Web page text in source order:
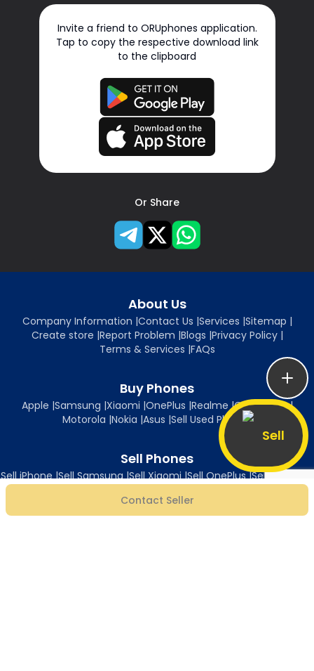
Sell
Contact Seller
Invite a friend to ORUphones application.
Tap to copy the respective download link
to the clipboard
Or Share
About Us
Company Information |Contact Us |Services |Sitemap |
Create store |Report Problem |Blogs |Privacy Policy|
Terms & Services |FAQs
Buy Phones
Apple |Samsung |Xiaomi |OnePlus |Realme |Oppo|Vivo|
Motorola |Nokia |Asus |Sell Used Phones
Sell Phones
Sell iPhone|Sell Samsung|Sell Xiaomi|Sell OnePlus|Sell Realme